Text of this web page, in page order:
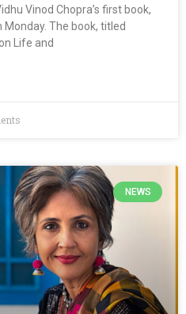
Vinod Chopra’s first book,
The book, titled
Life and
NEWS